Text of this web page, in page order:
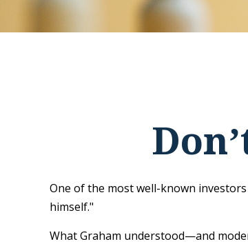
One of the most well-known
himself."
What Graham understood—and